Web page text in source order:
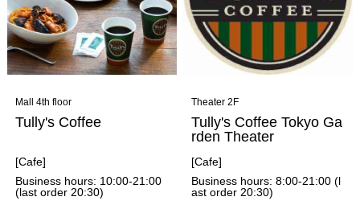
hat can be enjoyed on a varie
ty of occasions, including tapa
s platters to brighten up your t
oast, hearty COBB salads, an
out on their "seasonal menu,"
which changes every month!
Mall 4th floor
Tully's Coffee
[Cafe]
Business hours: 10:00-21:00
(last order 20:30)
Theater 2F
Tully's Coffee Tokyo Ga
rden Theater
[Cafe]
Business hours: 8:00-21:00 (l
ast order 20:30)